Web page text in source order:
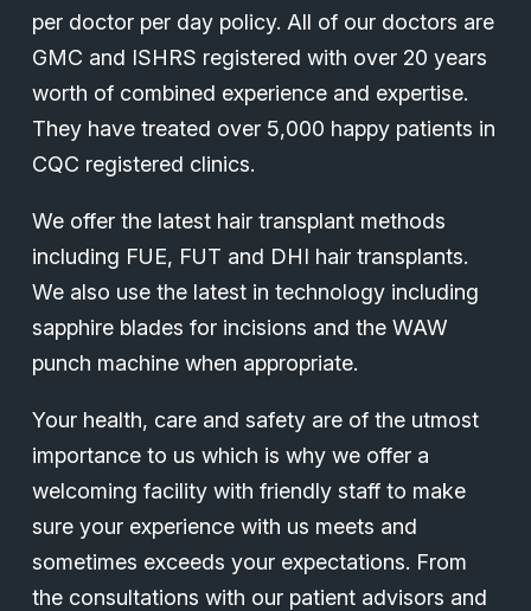
per doctor per day policy. All of our doctors are
GMC and ISHRS registered with over 20 years
worth of combined experience and expertise.
They have treated over 5,000 happy patients in
CQC registered clinics.
We offer the latest hair transplant methods
including FUE, FUT and DHI hair transplants.
We also use the latest in technology including
sapphire blades for incisions and the WAW
punch machine when appropriate.
Your health, care and safety are of the utmost
importance to us which is why we offer a
welcoming facility with friendly staff to make
sure your experience with us meets and
sometimes exceeds your expectations. From
the consultations with our patient advisors and